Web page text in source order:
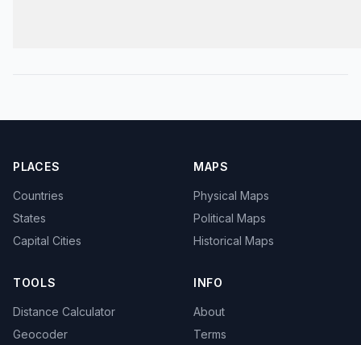
PLACES
Countries
States
Capital Cities
MAPS
Physical Maps
Political Maps
Historical Maps
TOOLS
Distance Calculator
Geocoder
INFO
About
Terms